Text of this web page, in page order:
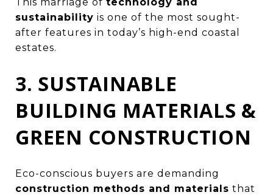
sustainability is one of the most sought-
after features in today’s high-end coastal
estates.
3. SUSTAINABLE
BUILDING MATERIALS &
GREEN CONSTRUCTION
Eco-conscious buyers are demanding
construction methods and materials that